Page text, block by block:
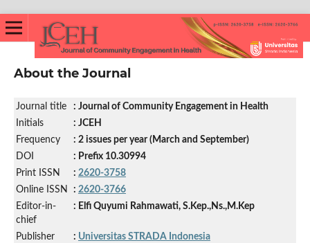
About the Journal
Journal title
: Journal of Community Engagement in Health
Initials
: JCEH
Frequency
: 2 issues per year (March and September)
DOI
: Prefix 10.30994
Print ISSN
: 2620-3758
Online ISSN
: 2620-3766
Editor-in-
chief
: Elfi Quyumi Rahmawati, S.Kep.,Ns.,M.Kep
Publisher : Universitas STRADA Indonesia